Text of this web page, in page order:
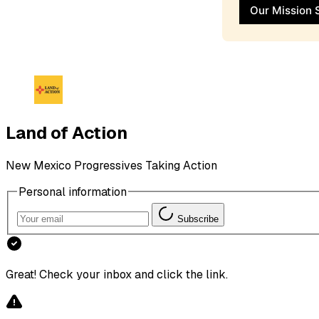
Our Mission
Land of Action
New Mexico Progressives Taking Action
Personal information
Subscribe
Great! Check your inbox and click the link.